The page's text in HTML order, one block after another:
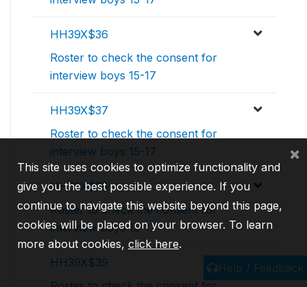
HH39X$36
Roster to check the consent for
interview boys 15-17
HH39X$37
Roster to check the consent for
interview boys 15-17
HH39X$38
Roster to check the consent for
interview boys 15-17
HH39X$39
Help / Feedback
This site uses cookies to optimize functionality and
give you the best possible experience. If you
continue to navigate this website beyond this page,
cookies will be placed on your browser. To learn
more about cookies, click here.
×